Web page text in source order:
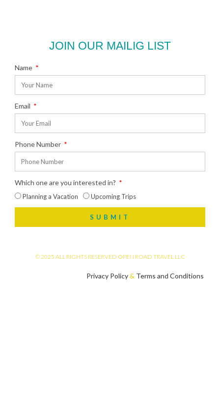
JOIN OUR MAILIG LIST
Name
Email
Phone Number
Which one are you interested in?
Planning a Vacation Upcoming Trips
SUBMIT
© 2025 ALL RIGHTS RESERVED OPEN ROAD TRAVEL LLC
Privacy Policy& Terms and Conditions